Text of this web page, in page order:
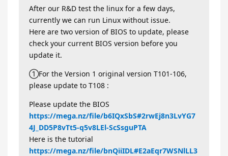
After our R&D test the linux for a few days,
currently we can run Linux without issue.
Here are two version of BIOS to update, please
check your current BIOS version before you
update it.
①For the Version 1 original version T101-106,
please update to T108 :
Please update the BIOS
https://mega.nz/file/b6IQxSbS#2rwEj8n3LvYG7
4J_DD5P8vTt5-q5v8LEl-ScSsguPTA
Here is the tutorial
https://mega.nz/file/bnQiiIDL#E2aEqr7WSNlLL3